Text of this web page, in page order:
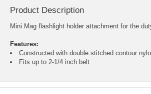
Product Description
Mini Mag flashlight holder attachment for the
Features:
Constructed with double stitched contour
Fits up to 2-1/4 inch belt